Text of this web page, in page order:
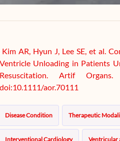
Kim AR, Hyun J, Lee SE, et al.
Ventricle Unloading in Patients
Resuscitation. Artif
doi:10.1111/aor.70111
Disease Condition Therapeutic
Interventional Cardiology Ventricular